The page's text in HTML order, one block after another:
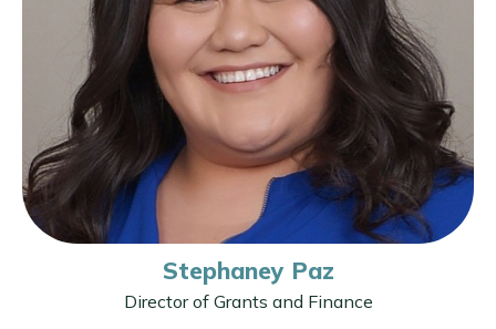
Stephaney Paz
Director of Grants and Finance